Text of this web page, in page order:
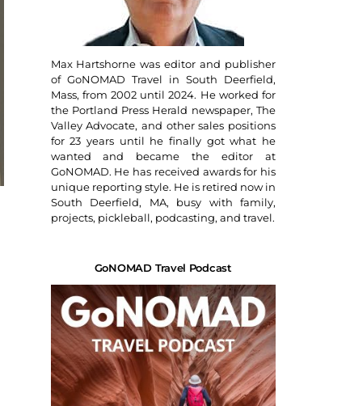
Max Hartshorne was editor and publisher
of GoNOMAD Travel in South Deerfield,
Mass, from 2002 until 2024. He worked for
the Portland Press Herald newspaper, The
Valley Advocate, and other sales positions
for 23 years until he finally got what he
wanted and became the editor at
GoNOMAD. He has received awards for his
unique reporting style. He is retired now in
South Deerfield, MA, busy with family,
projects, pickleball, podcasting, and travel.
GoNOMAD Travel Podcast